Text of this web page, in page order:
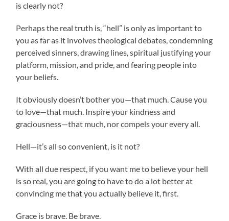
is clearly not?
Perhaps the real truth is, “hell” is only as important to
you as far as it involves theological debates, condemning
perceived sinners, drawing lines, spiritual justifying your
platform, mission, and pride, and fearing people into
your beliefs.
It obviously doesn’t bother you—that much. Cause you
to love—that much. Inspire your kindness and
graciousness—that much, nor compels your every all.
Hell—it’s all so convenient, is it not?
With all due respect, if you want me to believe your hell
is so real, you are going to have to do a lot better at
convincing me that you actually believe it, first.
Grace is brave. Be brave.